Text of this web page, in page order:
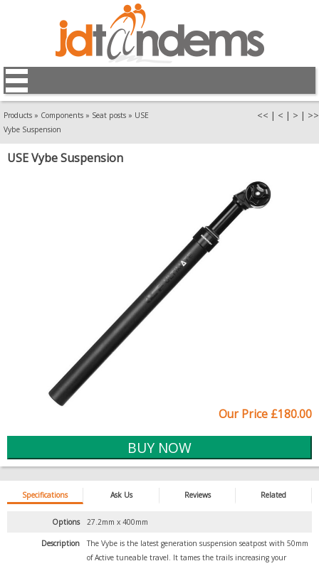
Products » Components » Seat posts » USE
Vybe Suspension
<< | < | > | >>
USE Vybe Suspension
Our Price £180.00
Specifications Ask Us Reviews Related
Options 27.2mm x 400mm
Description
The Vybe is the latest generation suspension seatpost with 50mm
of Active tuneable travel. It tames the trails increasing your